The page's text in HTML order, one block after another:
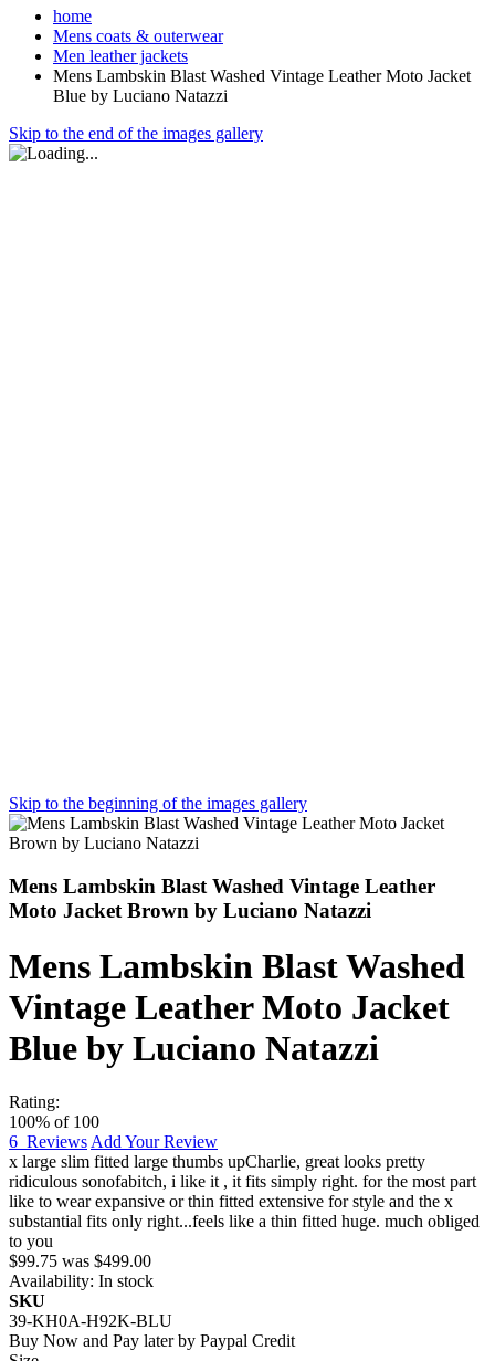
home
Mens coats & outerwear
Men leather jackets
Mens Lambskin Blast Washed Vintage Leather Moto Jacket
Blue by Luciano Natazzi
Skip to the end of the images gallery
Skip to the beginning of the images gallery
Mens Lambskin Blast Washed Vintage Leather
Moto Jacket Brown by Luciano Natazzi
Mens Lambskin Blast Washed
Vintage Leather Moto Jacket
Blue by Luciano Natazzi
Rating:
100% of 100
6 ReviewsAdd Your Review
x large slim fitted large thumbs upCharlie, great looks pretty
ridiculous sonofabitch, i like it , it fits simply right. for the most part
like to wear expansive or thin fitted extensive for style and the x
substantial fits only right...feels like a thin fitted huge. much obliged
to you
$99.75 was $499.00
Availability: In stock
SKU
39-KH0A-H92K-BLU
Buy Now and Pay later by Paypal Credit